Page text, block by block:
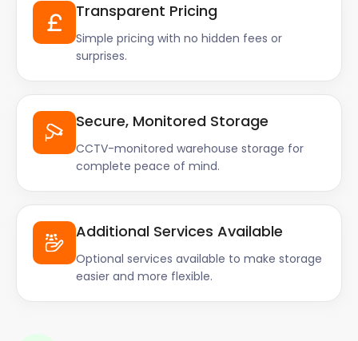
Transparent Pricing
Simple pricing with no hidden fees or
surprises.
Secure, Monitored Storage
CCTV-monitored warehouse storage for
complete peace of mind.
Additional Services Available
Optional services available to make storage
easier and more flexible.